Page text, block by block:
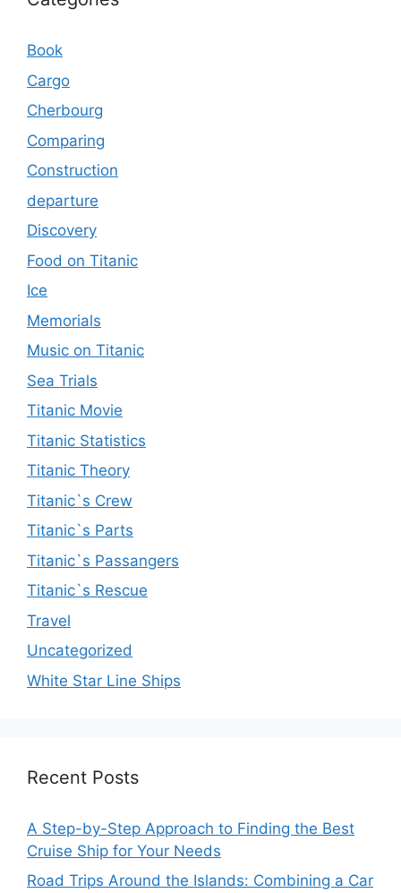
Book
Cargo
Cherbourg
Comparing
Construction
departure
Discovery
Food on Titanic
Ice
Memorials
Music on Titanic
Sea Trials
Titanic Movie
Titanic Statistics
Titanic Theory
Titanic`s Crew
Titanic`s Parts
Titanic`s Passangers
Titanic`s Rescue
Travel
Uncategorized
White Star Line Ships
Recent Posts
A Step-by-Step Approach to Finding the Best
Cruise Ship for Your Needs
Road Trips Around the Islands: Combining a Car